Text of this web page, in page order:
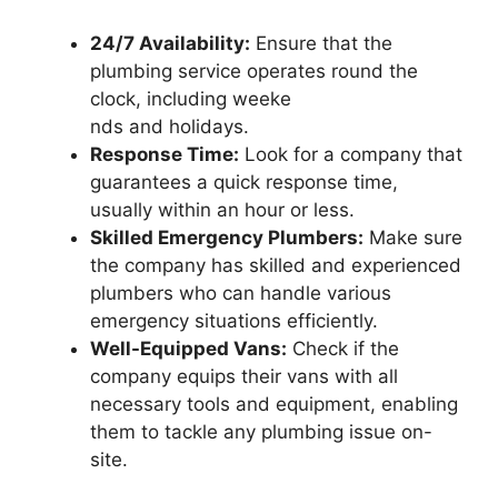
24/7 Availability: Ensure that the
plumbing service operates round the
clock, including weeke
nds and holidays.
Response Time: Look for a company that
guarantees a quick response time,
usually within an hour or less.
Skilled Emergency Plumbers: Make sure
the company has skilled and experienced
plumbers who can handle various
emergency situations efficiently.
Well-Equipped Vans: Check if the
company equips their vans with all
necessary tools and equipment, enabling
them to tackle any plumbing issue on-
site.